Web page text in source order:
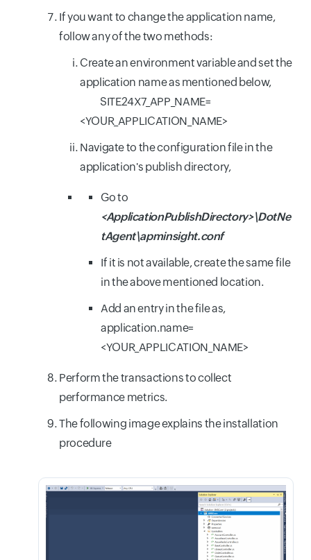
If you want to change the application name,
follow any of the two methods:
Create an environment variable and set the
application name as mentioned below,
SITE24X7_APP_NAME=
<YOUR_APPLICATION_NAME>
Navigate to the configuration file in the
application's publish directory,
Go to
<ApplicationPublishDirectory>\DotNe
tAgent\apminsight.conf
If it is not available, create the same file
in the above mentioned location.
Add an entry in the file as,
application.name=
<YOUR_APPLICATION_NAME>
Perform the transactions to collect
performance metrics.
The following image explains the installation
procedure